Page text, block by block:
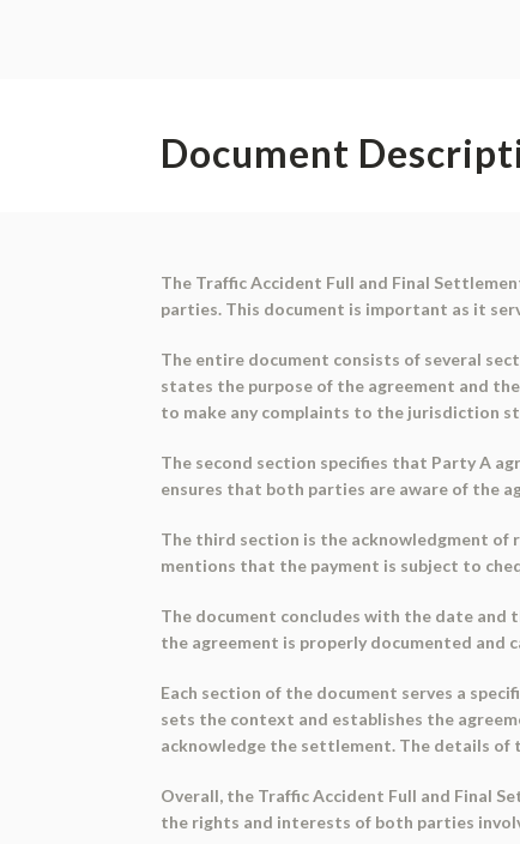
Document
The Traffic Accident Full and Final
parties. This document is important as it
The entire document consists of several
states the purpose of the agreement and
to make any complaints to the jurisdiction
The second section specifies that Party A
ensures that both parties are aware of the
The third section is the acknowledgment of
mentions that the payment is subject to
The document concludes with the date and
the agreement is properly documented and
Each section of the document serves a
sets the context and establishes the
acknowledge the settlement. The details
Overall, the Traffic Accident Full and Final
the rights and interests of both parties